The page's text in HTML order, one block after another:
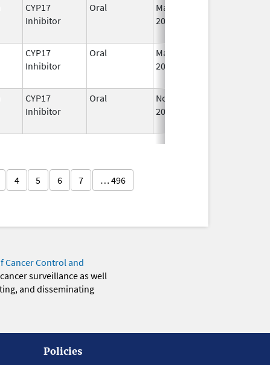
CYP17
Inhibitor
Oral
Mar 7,
2022
CYP17
Inhibitor
Oral
May 19,
2020
CYP17
Inhibitor
Oral
Nov 1,
2019
4 5 6 7 … 496
Cancer Control and
surveillance as well
and disseminating
Policies